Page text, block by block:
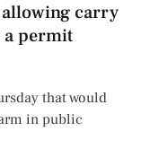
carry
a permit
that would
in public